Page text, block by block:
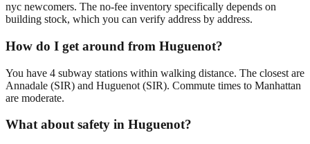
nyc newcomers. The no-fee inventory specifically depends on
building stock, which you can verify address by address.
How do I get around from Huguenot?
You have 4 subway stations within walking distance. The closest are
Annadale (SIR) and Huguenot (SIR). Commute times to Manhattan
are moderate.
What about safety in Huguenot?